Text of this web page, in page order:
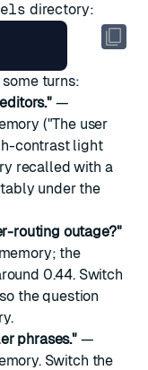
directory:
turns:
—
("The user
contrast light
recalled with a
under the
routing outage?"
the
0.44. Switch
so the question
phrases." —
Switch the